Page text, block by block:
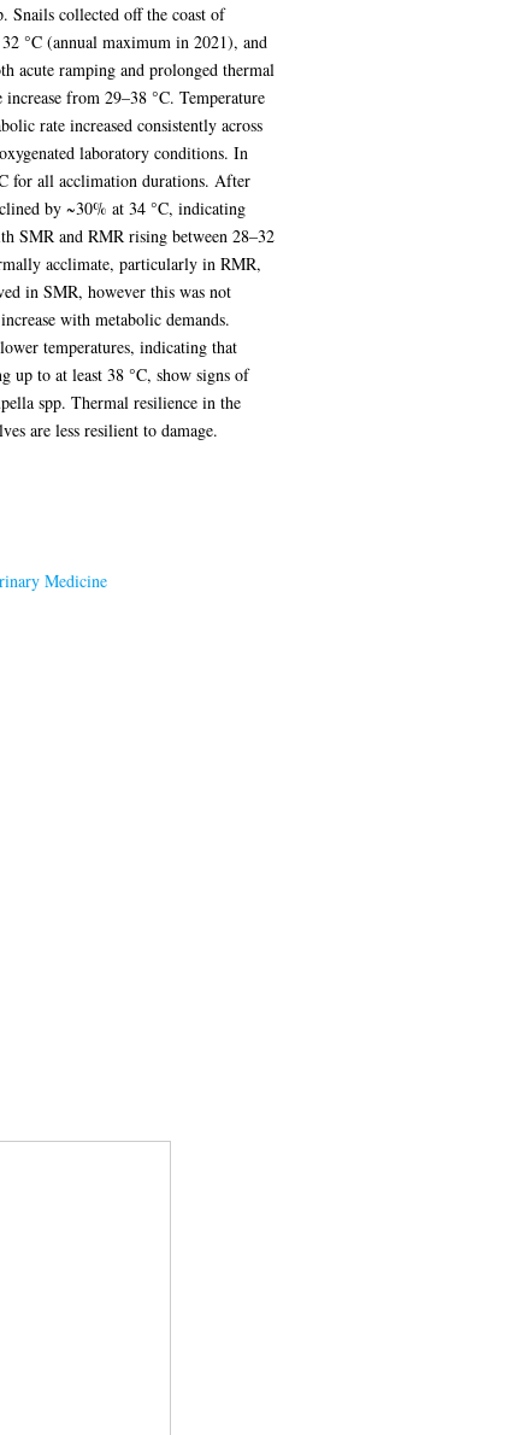
Snails collected off the coast of
°C (annual maximum in 2021), and
acute ramping and prolonged thermal
from 29–38 °C. Temperature
rate increased consistently across
laboratory conditions. In
for all acclimation durations. After
by ~30% at 34 °C, indicating
SMR and RMR rising between 28–32
acclimate, particularly in RMR,
in SMR, however this was not
with metabolic demands.
temperatures, indicating that
up to at least 38 °C, show signs of
spp. Thermal resilience in the
are less resilient to damage.
Medicine